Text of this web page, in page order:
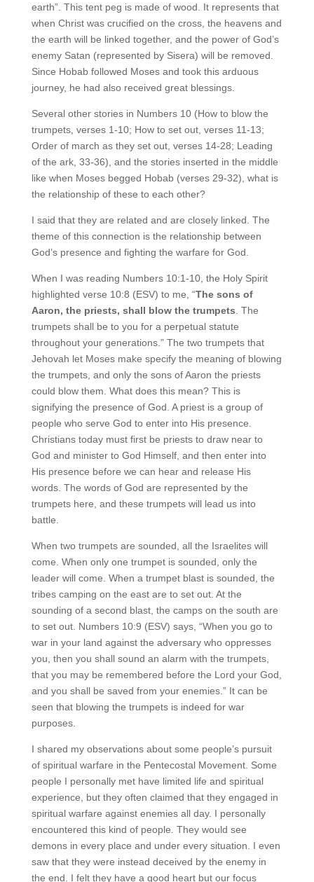
earth”. This tent peg is made of wood. It represents that
when Christ was crucified on the cross, the heavens and
the earth will be linked together, and the power of God’s
enemy Satan (represented by Sisera) will be removed.
Since Hobab followed Moses and took this arduous
journey, he had also received great blessings.
Several other stories in Numbers 10 (How to blow the
trumpets, verses 1-10; How to set out, verses 11-13;
Order of march as they set out, verses 14-28; Leading
of the ark, 33-36), and the stories inserted in the middle
like when Moses begged Hobab (verses 29-32), what is
the relationship of these to each other?
I said that they are related and are closely linked. The
theme of this connection is the relationship between
God’s presence and fighting the warfare for God.
When I was reading Numbers 10:1-10, the Holy Spirit
highlighted verse 10:8 (ESV) to me, “The sons of
Aaron, the priests, shall blow the trumpets . The
trumpets shall be to you for a perpetual statute
throughout your generations.” The two trumpets that
Jehovah let Moses make specify the meaning of blowing
the trumpets, and only the sons of Aaron the priests
could blow them. What does this mean? This is
signifying the presence of God. A priest is a group of
people who serve God to enter into His presence.
Christians today must first be priests to draw near to
God and minister to God Himself, and then enter into
His presence before we can hear and release His
words. The words of God are represented by the
trumpets here, and these trumpets will lead us into
battle.
When two trumpets are sounded, all the Israelites will
come. When only one trumpet is sounded, only the
leader will come. When a trumpet blast is sounded, the
tribes camping on the east are to set out. At the
sounding of a second blast, the camps on the south are
to set out. Numbers 10:9 (ESV) says, “When you go to
war in your land against the adversary who oppresses
you, then you shall sound an alarm with the trumpets,
that you may be remembered before the Lord your God,
and you shall be saved from your enemies.” It can be
seen that blowing the trumpets is indeed for war
purposes.
I shared my observations about some people’s pursuit
of spiritual warfare in the Pentecostal Movement. Some
people I personally met have limited life and spiritual
experience, but they often claimed that they engaged in
spiritual warfare against enemies all day. I personally
encountered this kind of people. They would see
demons in every place and under every situation. I even
saw that they were instead deceived by the enemy in
the end. I felt they have a good heart but our focus